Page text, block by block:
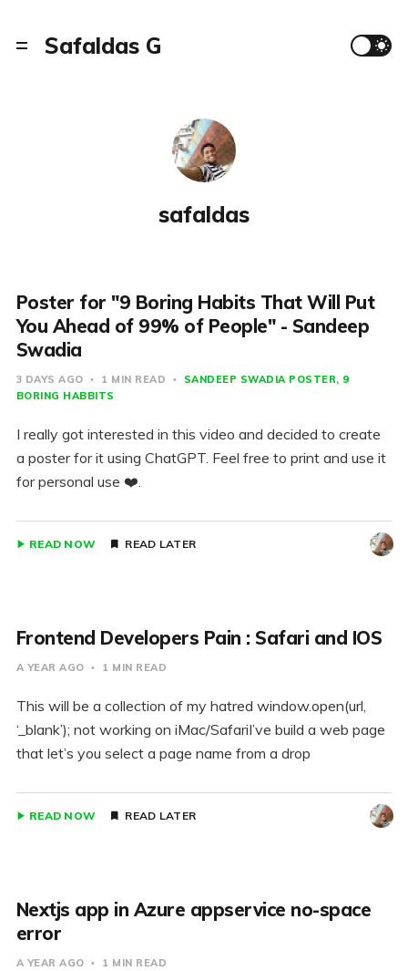
Safaldas G
safaldas
Poster for "9 Boring Habits That Will Put
You Ahead of 99% of People" - Sandeep
Swadia
3 DAYS AGO 1 MIN READ SANDEEP SWADIA POSTER 9
BORING HABBITS
I really got interested in this video and decided to create
a poster for it using ChatGPT. Feel free to print and use it
for personal use ❤️.
READ NOW READ LATER
Frontend Developers Pain : Safari and IOS
A YEAR AGO 1 MIN READ
This will be a collection of my hatred window.open(url,
‘_blank’); not working on iMac/SafariI’ve build a web page
that let’s you select a page name from a drop
READ NOW READ LATER
Nextjs app in Azure appservice no-space
error
A YEAR AGO 1 MIN READ